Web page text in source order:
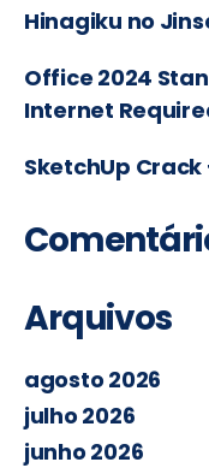
Hinagiku no
Office 2024
Internet
SketchUp
Arquivos
agosto 2026
julho 2026
junho 2026